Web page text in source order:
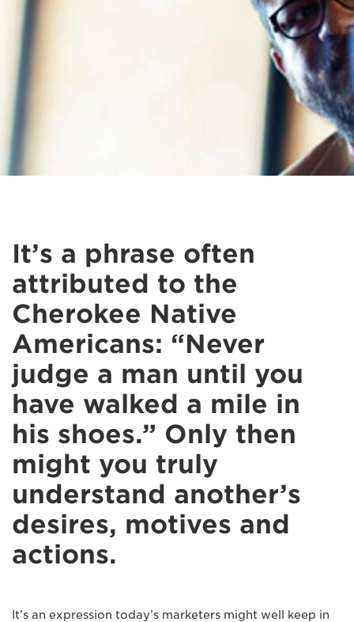
It’s a phrase often
attributed to the
Cherokee Native
Americans: “Never
judge a man until you
have walked a mile in
his shoes.” Only then
might you truly
understand another’s
desires, motives and
actions.
It’s an expression today’s marketers might well keep in